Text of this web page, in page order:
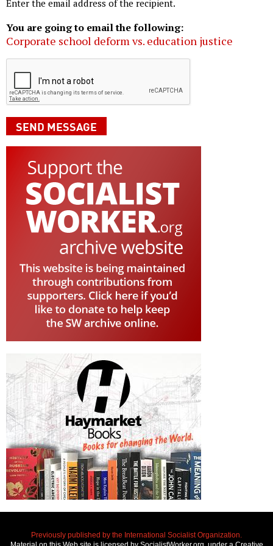
Enter the email address of the recipient.
You are going to email the following:
Corporate school deform vs. education justice
Previously published by the International Socialist Organization.